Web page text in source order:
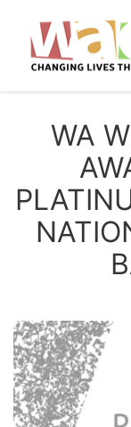
WA